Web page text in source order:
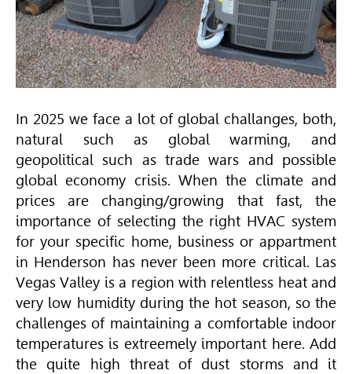
In 2025 we face a lot of global challanges, both,
natural such as global warming, and
geopolitical such as trade wars and possible
global economy crisis. When the climate and
prices are changing/growing that fast, the
importance of selecting the right HVAC system
for your specific home, business or appartment
in Henderson has never been more critical. Las
Vegas Valley is a region with relentless heat and
very low humidity during the hot season, so the
challenges of maintaining a comfortable indoor
temperatures is extreemely important here. Add
the quite high threat of dust storms and it